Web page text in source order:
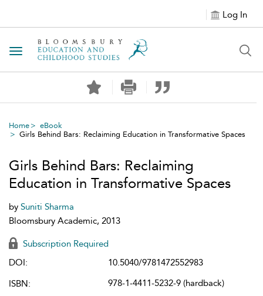
Log In
Toggle navigation
Home
eBook
Girls Behind Bars: Reclaiming Education in Transformative Spaces
Girls Behind Bars: Reclaiming
Education in Transformative Spaces
by Suniti Sharma
Bloomsbury Academic, 2013
Subscription Required
DOI:
10.5040/9781472552983
ISBN:
978-1-4411-5232-9 (hardback)